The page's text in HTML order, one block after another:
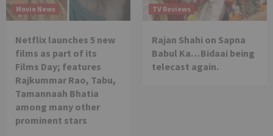
Movie News
Netflix launches 5 new
films as part of its
Films Day; features
Rajkummar Rao, Tabu,
Tamannaah Bhatia
among many other
prominent stars
TV Reviews
Rajan Shahi on Sapna
Babul Ka…Bidaai being
telecast again.